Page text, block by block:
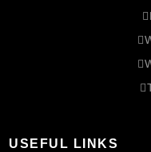
USEFUL LINKS